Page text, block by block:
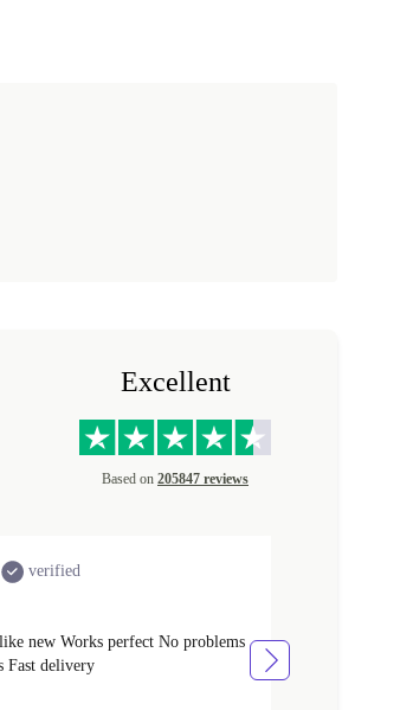
Excellent
Based on 205847 reviews
verified
connecting AirPods Fast delivery